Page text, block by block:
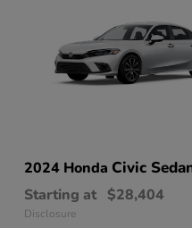
2024 Honda Civic
Starting at $28,404
Disclosure